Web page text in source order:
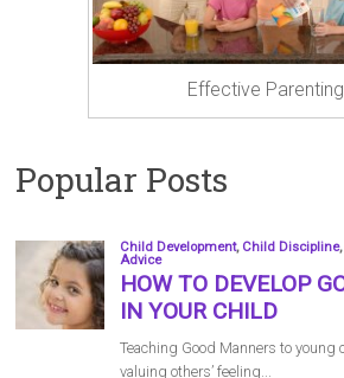
Effective Parenting
Popular Posts